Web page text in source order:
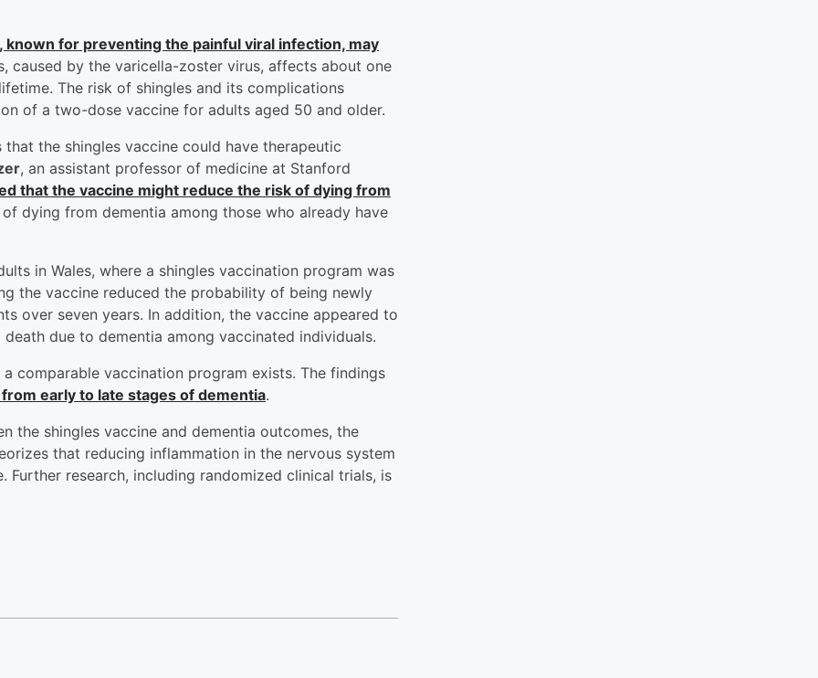
known for preventing the painful viral infection, may
caused by the varicella-zoster virus, affects about one
The risk of shingles and its complications
of a two-dose vaccine for adults aged 50 and older.
that the shingles vaccine could have therapeutic
, an assistant professor of medicine at Stanford
that the vaccine might reduce the risk of dying from
dying from dementia among those who already have
in Wales, where a shingles vaccination program was
the vaccine reduced the probability of being newly
over seven years. In addition, the vaccine appeared to
due to dementia among vaccinated individuals.
comparable vaccination program exists. The findings
early to late stages of dementia.
the shingles vaccine and dementia outcomes, the
that reducing inflammation in the nervous system
research, including randomized clinical trials, is